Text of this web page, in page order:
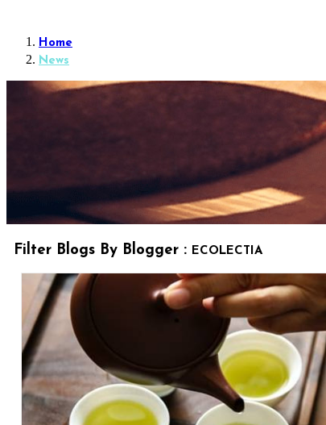
Home
News
Filter Blogs By Blogger : ECOLECTIA